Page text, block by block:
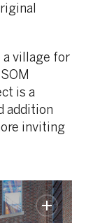
a village for
is a
addition
inviting